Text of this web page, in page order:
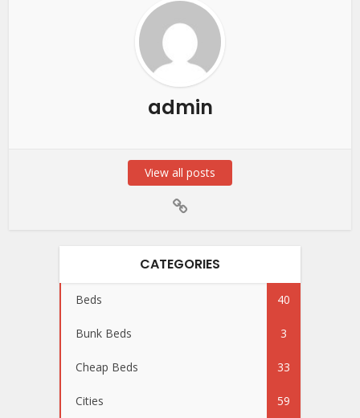
admin
View all posts
CATEGORIES
Beds 40
Bunk Beds 3
Cheap Beds 33
Cities 59